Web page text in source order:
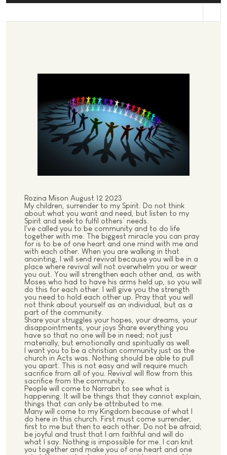
Rozina Mison August 12 2023
My children, surrender to my Spirit. Do not think
about what you want and need, but listen to my
Spirit and seek to fulfil others’ needs.
I've called you to be community and to do life
together with me. The biggest miracle you can pray
for is to be of one heart and one mind with me and
with each other. When you are walking in that
anointing, I will send revival because you will be in a
place where revival will not overwhelm you or wear
you out. You will strengthen each other and, as with
Moses who had to have his arms held up, so you will
do this for each other. I will give you the strength
you need to hold each other up. Pray that you will
not think about yourself as an individual, but as a
part of the community.
Share your struggles your hopes, your dreams, your
disappointments, your joys Share everything you
have so that no one will be in need; not just
materially, but emotionally and spiritually as well.
I want you to be a christian community just as the
church in Acts was. Nothing should be able to pull
you apart. This is not easy and will require much
sacrifice from all of you. Revival will flow from this
sacrifice from the community.
People will come to Narrabri to see what is
happening. It will be things that they cannot explain,
things that can only be attributed to me.
Many will come to my Kingdom because of what I
do here in this church. First must come surrender,
first to me but then to each other. Do not be afraid;
be joyful and trust that I am faithful and will do
what I say. Nothing is impossible for me. I can knit
you together and make you of one heart and one